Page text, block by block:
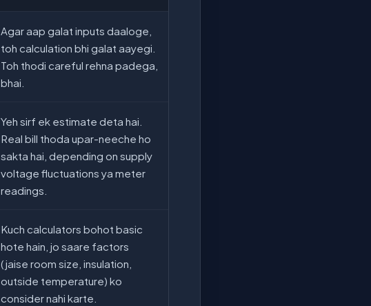
Agar aap galat inputs daaloge,
toh calculation bhi galat aayegi.
Toh thodi careful rehna padega,
bhai.
Yeh sirf ek estimate deta hai.
Real bill thoda upar-neeche ho
sakta hai, depending on supply
voltage fluctuations ya meter
readings.
Kuch calculators bohot basic
hote hain, jo saare factors
(jaise room size, insulation,
outside temperature) ko
consider nahi karte.